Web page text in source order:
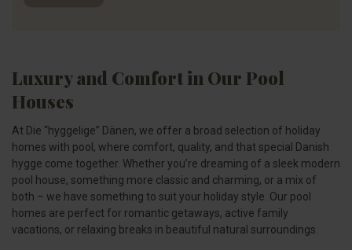
Luxury and Comfort in Our Pool
Houses
At Die “hyggelige” Dänen, we offer a broad selection of holiday
homes with pool, where comfort, quality, and that special Danish
hygge come together. Whether you’re dreaming of a sleek modern
pool house, something more classic and charming, or a mix of
both – we have something to suit your holiday style. Our pool
homes are perfect for romantic getaways, active family
vacations, or relaxing breaks in beautiful natural surroundings.